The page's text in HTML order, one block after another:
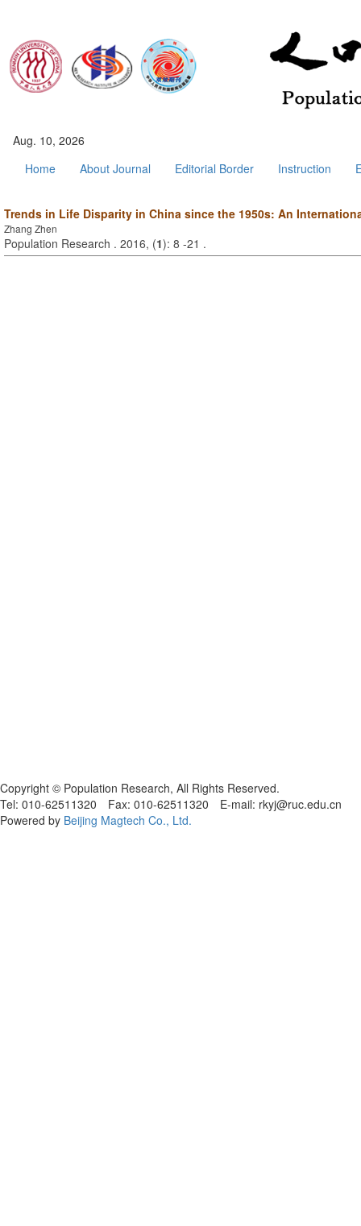
Aug. 10, 2026
Home
About Journal Editorial Border Instruction
Trends in Life Disparity in China since the 1950s: An
Zhang Zhen
Population Research . 2016, (1): 8 -21 .
Copyright © Population Research, All Rights Reserved.
Tel: 010-62511320 Fax: 010-62511320 E-mail: rkyj@ruc.edu.cn
Powered by Beijing Magtech Co., Ltd.